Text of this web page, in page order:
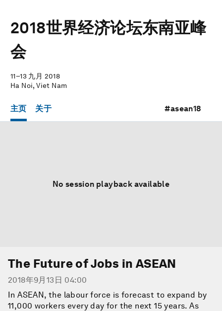
2018世界经济论坛东南亚峰
会
11–13 九月 2018
Ha Noi, Viet Nam
主页 关于 #asean18
No session playback available
The Future of Jobs in ASEAN
2018年9月13日 04:00
In ASEAN, the labour force is forecast to expand by
11,000 workers every day for the next 15 years. As